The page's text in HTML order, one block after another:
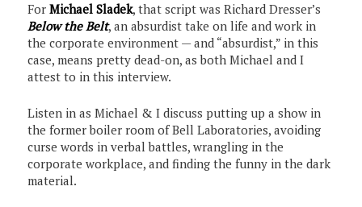
ForMichael Sladek, that script was Richard Dresser’s
Below the Belt, an absurdist take on life and work in
the corporate environment — and “absurdist,” in this
case, means pretty dead-on, as both Michael and I
attest to in this interview.
Listen in as Michael & I discuss putting up a show in
the former boiler room of Bell Laboratories, avoiding
curse words in verbal battles, wrangling in the
corporate workplace, and finding the funny in the dark
material.